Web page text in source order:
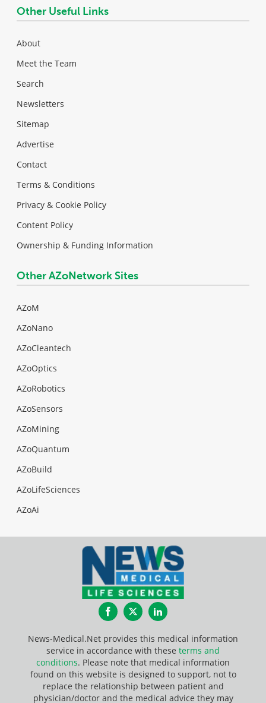
Other Useful Links
About
Meet the Team
Search
Newsletters
Sitemap
Advertise
Contact
Terms & Conditions
Privacy & Cookie Policy
Content Policy
Ownership & Funding Information
Other AZoNetwork Sites
AZoM
AZoNano
AZoCleantech
AZoOptics
AZoRobotics
AZoSensors
AZoMining
AZoQuantum
AZoBuild
AZoLifeSciences
AZoAi
FacebookTwitterLinkedIn
News-Medical.Net provides this medical information
service in accordance with these terms and
conditions. Please note that medical information
found on this website is designed to support, not to
replace the relationship between patient and
physician/doctor and the medical advice they may